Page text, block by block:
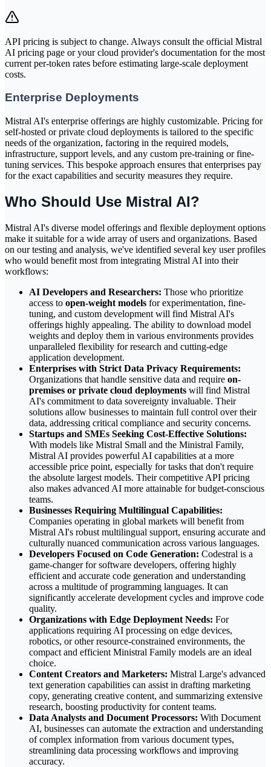
API pricing is subject to change. Always consult the official Mistral
AI pricing page or your cloud provider's documentation for the most
current per-token rates before estimating large-scale deployment
costs.
Enterprise Deployments
Mistral AI's enterprise offerings are highly customizable. Pricing for
self-hosted or private cloud deployments is tailored to the specific
needs of the organization, factoring in the required models,
infrastructure, support levels, and any custom pre-training or fine-
tuning services. This bespoke approach ensures that enterprises pay
for the exact capabilities and security measures they require.
Who Should Use Mistral AI?
Mistral AI's diverse model offerings and flexible deployment options
make it suitable for a wide array of users and organizations. Based
on our testing and analysis, we've identified several key user profiles
who would benefit most from integrating Mistral AI into their
workflows:
AI Developers and Researchers: Those who prioritize
access to open-weight models for experimentation, fine-
tuning, and custom development will find Mistral AI's
offerings highly appealing. The ability to download model
weights and deploy them in various environments provides
unparalleled flexibility for research and cutting-edge
application development.
Enterprises with Strict Data Privacy Requirements:
Organizations that handle sensitive data and require on-
premises or private cloud deployments will find Mistral
AI's commitment to data sovereignty invaluable. Their
solutions allow businesses to maintain full control over their
data, addressing critical compliance and security concerns.
Startups and SMEs Seeking Cost-Effective Solutions:
With models like Mistral Small and the Ministral Family,
Mistral AI provides powerful AI capabilities at a more
accessible price point, especially for tasks that don't require
the absolute largest models. Their competitive API pricing
also makes advanced AI more attainable for budget-conscious
teams.
Businesses Requiring Multilingual Capabilities:
Companies operating in global markets will benefit from
Mistral AI's robust multilingual support, ensuring accurate and
culturally nuanced communication across various languages.
Developers Focused on Code Generation: Codestral is a
game-changer for software developers, offering highly
efficient and accurate code generation and understanding
across a multitude of programming languages. It can
significantly accelerate development cycles and improve code
quality.
Organizations with Edge Deployment Needs: For
applications requiring AI processing on edge devices,
robotics, or other resource-constrained environments, the
compact and efficient Ministral Family models are an ideal
choice.
Content Creators and Marketers: Mistral Large's advanced
text generation capabilities can assist in drafting marketing
copy, generating creative content, and summarizing extensive
research, boosting productivity for content teams.
Data Analysts and Document Processors: With Document
AI, businesses can automate the extraction and understanding
of complex information from various document types,
streamlining data processing workflows and improving
accuracy.